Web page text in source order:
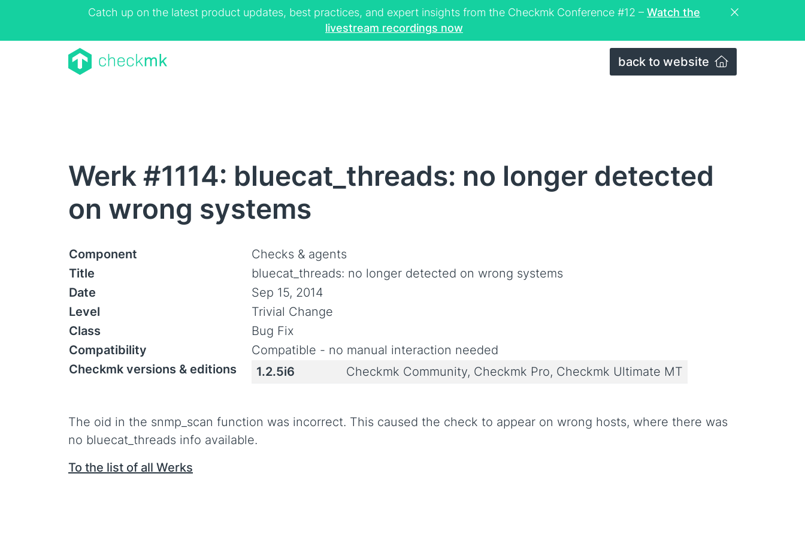
Catch up on the latest product updates, best practices, and expert insights from the Checkmk Conference #12 – Watch the
livestream recordings now
back to website
Werk #1114: bluecat_threads: no longer detected
on wrong systems
Component
Checks & agents
Title
bluecat_threads: no longer detected on wrong systems
Date
Sep 15, 2014
Level
Trivial Change
Class
Bug Fix
Compatibility
Compatible - no manual interaction needed
Checkmk versions & editions
1.2.5i6 Checkmk Community, Checkmk Pro, Checkmk Ultimate MT
The oid in the snmp_scan function was incorrect. This caused the check to appear on wrong hosts, where there was
no bluecat_threads info available.
To the list of all Werks